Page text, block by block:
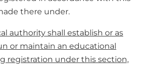
there under.
authority shall establish or as
or maintain an educational
registration under this section,